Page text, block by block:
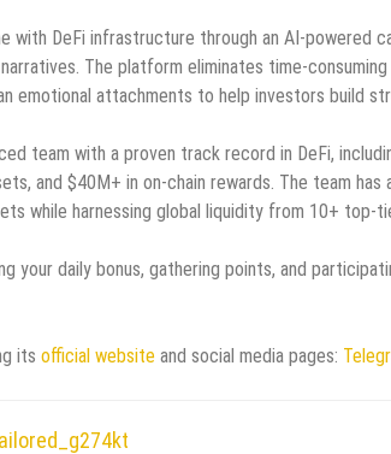
with DeFi infrastructure through an AI-powered
The platform eliminates time-
emotional attachments to help investors build
team with a proven track record in DeFi,
and $40M+ in on-chain rewards. The team
while harnessing global liquidity from 10+ top-
your daily bonus, gathering points, and
its official website and social media pages: